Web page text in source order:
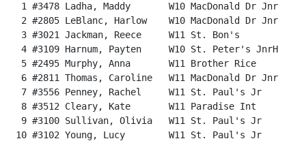
1 #3478 Ladha, Maddy       W10 MacDonald
2 #2805 LeBlanc, Harlow    W10 MacDonald
3 #3021 Jackman, Reece     W11 St.
4 #3109 Harnum, Payten     W10 St. Peter's
5 #2495 Murphy, Anna       W11 Brother
6 #2811 Thomas, Caroline   W11 MacDonald
7 #3556 Penney, Rachel     W11 St. Paul's
8 #3512 Cleary, Kate       W11 Paradise
9 #3100 Sullivan, Olivia   W11 St. Paul's
10 #3102 Young, Lucy        W11 St.